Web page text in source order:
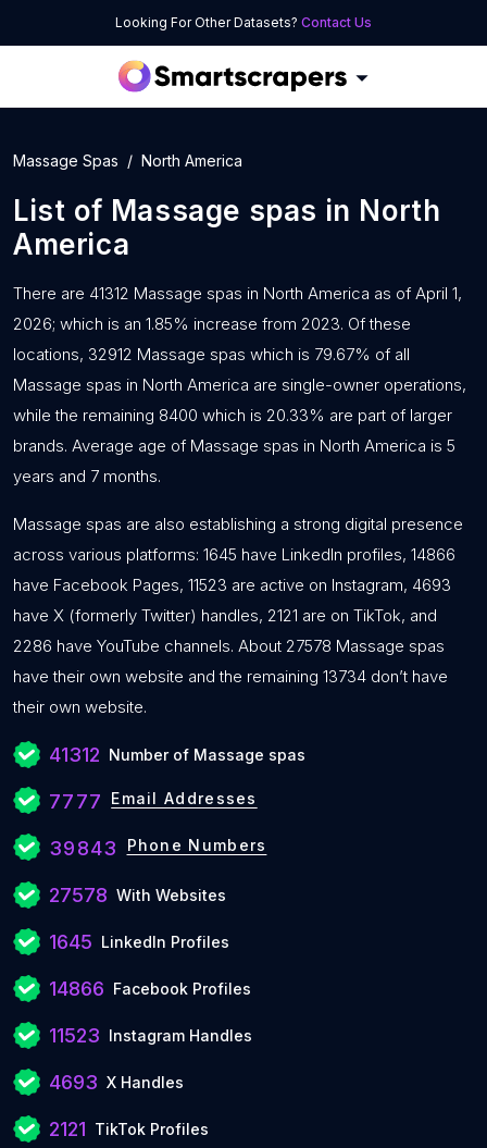
Looking For Other Datasets? Contact Us
Massage Spas North America
List of Massage spas in North
America
There are 41312 Massage spas in North America as of April 1,
2026; which is an 1.85% increase from 2023. Of these
locations, 32912 Massage spas which is 79.67% of all
Massage spas in North America are single-owner operations,
while the remaining 8400 which is 20.33% are part of larger
brands. Average age of Massage spas in North America is 5
years and 7 months.
Massage spas are also establishing a strong digital presence
across various platforms: 1645 have LinkedIn profiles, 14866
have Facebook Pages, 11523 are active on Instagram, 4693
have X (formerly Twitter) handles, 2121 are on TikTok, and
2286 have YouTube channels. About 27578 Massage spas
have their own website and the remaining 13734 don’t have
their own website.
41312 Number of Massage spas
7777 Email Addresses
39843 Phone Numbers
27578 With Websites
1645 LinkedIn Profiles
14866 Facebook Profiles
11523 Instagram Handles
4693 X Handles
2121 TikTok Profiles